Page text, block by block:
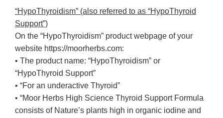
“HypoThyroidism” (also referred to as “HypoThyroid
Support”)
On the “HypoThyroidism” product webpage of your
website https://moorherbs.com:
• The product name: “HypoThyroidism” or
“HypoThyroid Support”
• “For an underactive Thyroid”
• “Moor Herbs High Science Thyroid Support Formula
consists of Nature’s plants high in organic iodine and